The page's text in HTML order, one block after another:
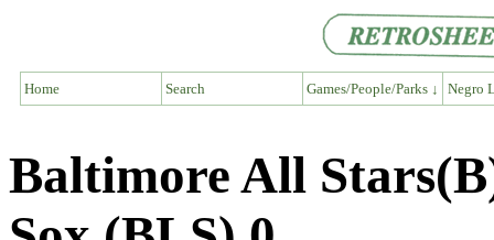
Home Search Games/People/Parks ↓ Negro
Baltimore All